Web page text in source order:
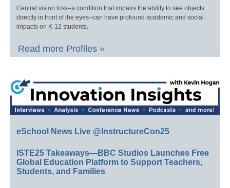
Central vision loss–a condition that impairs the ability to see objects
directly in front of the eyes–can have profound academic and social
impacts on K-12 students.
Read more Profiles »
eSchool News Live @InstructureCon25
ISTE25 Takeaways—BBC Studios Launches Free
Global Education Platform to Support Teachers,
Students, and Families